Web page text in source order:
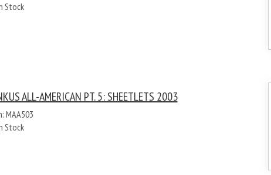
Stock
ALL-AMERICAN PT. 5: SHEETLETS 2003
MAA503
Stock